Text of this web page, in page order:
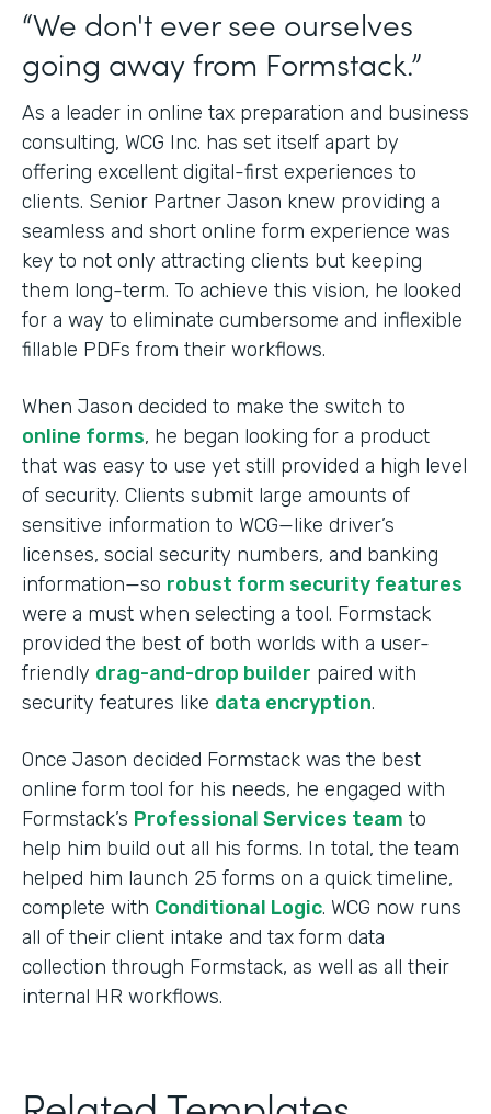
“We don't ever see ourselves
going away from Formstack.”
As a leader in online tax preparation and business
consulting, WCG Inc. has set itself apart by
offering excellent digital-first experiences to
clients. Senior Partner Jason knew providing a
seamless and short online form experience was
key to not only attracting clients but keeping
them long-term. To achieve this vision, he looked
for a way to eliminate cumbersome and inflexible
fillable PDFs from their workflows.
When Jason decided to make the switch to
online forms, he began looking for a product
that was easy to use yet still provided a high level
of security. Clients submit large amounts of
sensitive information to WCG—like driver’s
licenses, social security numbers, and banking
information—so robust form security features
were a must when selecting a tool. Formstack
provided the best of both worlds with a user-
friendly drag-and-drop builder paired with
security features like data encryption.
Once Jason decided Formstack was the best
online form tool for his needs, he engaged with
Formstack’s Professional Services team to
help him build out all his forms. In total, the team
helped him launch 25 forms on a quick timeline,
complete with Conditional Logic. WCG now runs
all of their client intake and tax form data
collection through Formstack, as well as all their
internal HR workflows.